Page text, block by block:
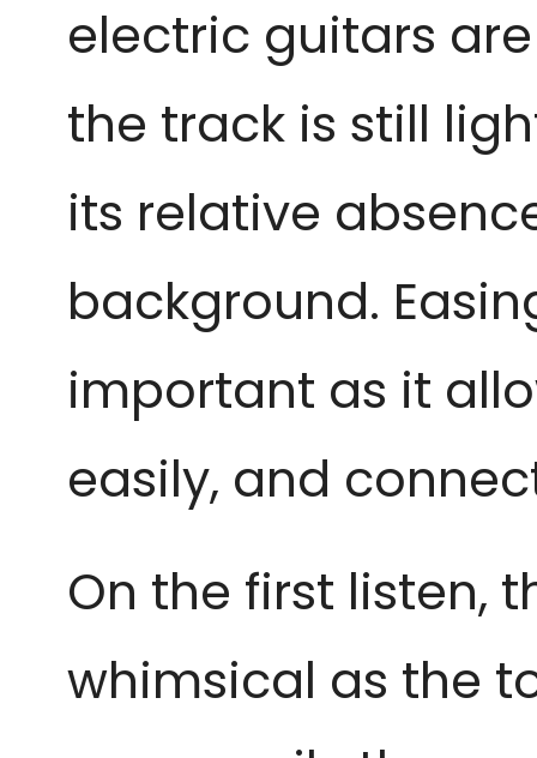
electric guitars
the track is still
its relative
background.
important as it
easily, and
On the first listen,
whimsical as the